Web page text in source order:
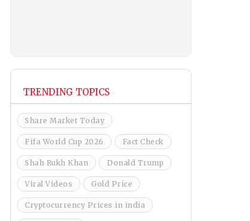
TRENDING TOPICS
Share Market Today
Fifa World Cup 2026 Fact Check
Shah Rukh Khan Donald Trump
Viral Videos Gold Price
Cryptocurrency Prices in india